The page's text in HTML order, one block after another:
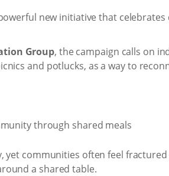
new initiative that
Group, the campaign calls on
and potlucks, as a way to
communities often feel
a shared table.